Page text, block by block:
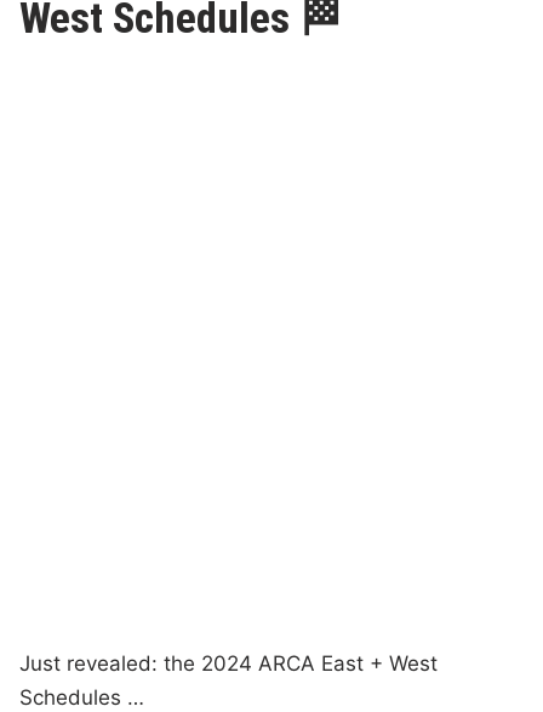
d
West Schedules 🏁
Just revealed: the 2024 ARCA East + West
Schedules …